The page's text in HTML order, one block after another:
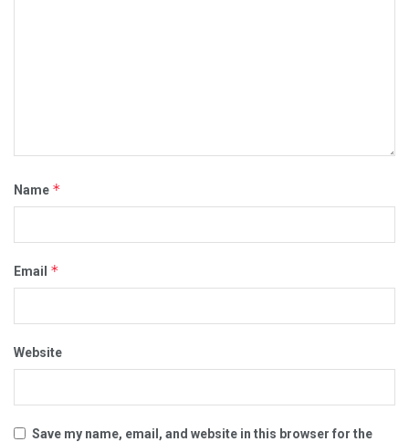
Name *
Email *
Website
Save my name, email, and website in this browser for the